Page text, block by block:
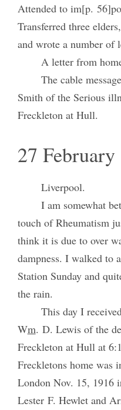
Attended to im[p.
Transferred three
and wrote a number of
A letter from
The cable
Smith of the Serious
Freckleton at Hull.
27 February
Liverpool.
I am somewhat
touch of Rheumatism
think it is due to over
dampness. I walked to
Station Sunday and
the rain.
This day I
Wm. D. Lewis of the
Freckleton at Hull at
Freckletons home was
London Nov. 15, 1916
Lester F. Hewlet and